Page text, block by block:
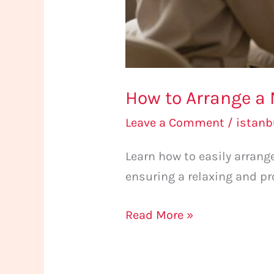
How to Arrange
Leave a Comment /
Learn how to easily
ensuring a relaxing and
Read More »